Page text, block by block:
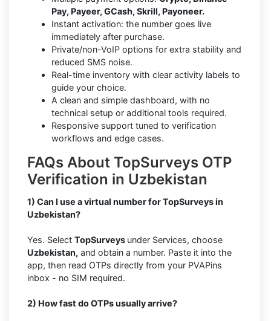
Pay, Payeer, GCash, Skrill, Payoneer.
Instant activation: the number goes live
immediately after purchase.
Private/non-VoIP options for extra stability and
reduced SMS noise.
Real-time inventory with clear activity labels to
guide your choice.
A clean and simple dashboard, with no
technical setup or additional tools required.
Responsive support tuned to verification
workflows and edge cases.
FAQs About TopSurveys OTP
Verification in Uzbekistan
1) Can I use a virtual number for TopSurveys in
Uzbekistan?
Yes. Select TopSurveys under Services, choose
Uzbekistan, and obtain a number. Paste it into the
app, then read OTPs directly from your PVAPins
inbox - no SIM required.
2) How fast do OTPs usually arrive?